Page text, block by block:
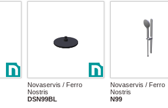
Novaservis / Ferro
Nostris
DSN99BL
Novaservis / Ferro
Nostris
N99